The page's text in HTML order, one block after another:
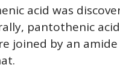
acid was
pantothenic
joined by an